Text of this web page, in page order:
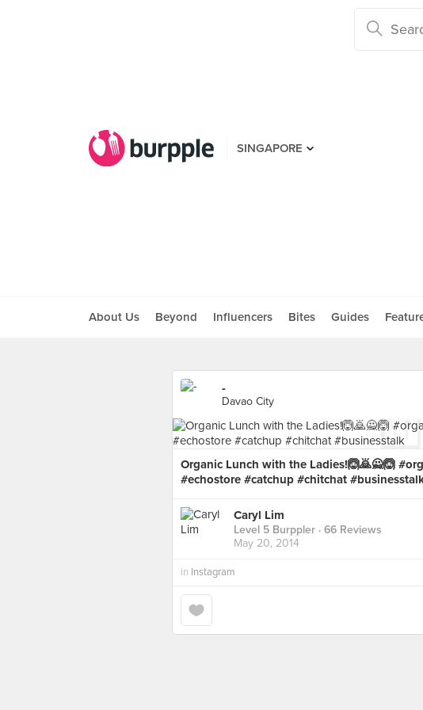
SINGAPORE
About Us Beyond Influencers Bites Guides
-
Davao City
Organic Lunch with the Ladies!🙆🙇🙅🙆
#echostore #catchup #chitchat
Caryl Lim
Level 5 Burppler · 66 Reviews
May 20, 2014
in Instagram